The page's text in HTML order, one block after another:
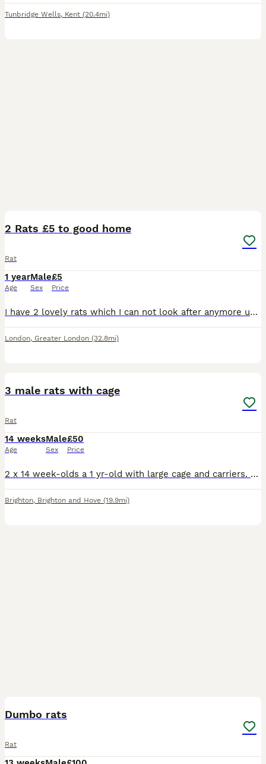
Tunbridge Wells, Kent (20.4mi)
2 Rats £5 to good home
Rat
1 year
Age
Male
Sex
£5
Price
I have 2 lovely rats which I can not look after anymore unfortunately. I am offering them to a good home where they will be cared for well. I am charging £5 to cover the cost of the advertisement. I h
London, Greater London (32.8mi)
3 male rats with cage
Rat
14 weeks
Age
Male
Sex
£50
Price
2 x 14 week-olds a 1 yr-old with large cage and carriers. the older boy is friendly and good-natured, the 2 youngsters are still a bit timid. we're asking for £50 but will accept offers. just want
Brighton, Brighton and Hove (19.9mi)
Dumbo rats
Rat